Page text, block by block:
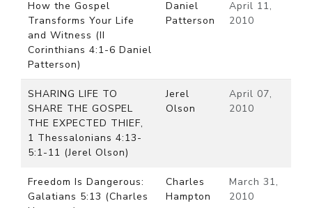
How the Gospel
Transforms Your Life
and Witness (II
Corinthians 4:1-6 Daniel
Patterson)
Daniel
Patterson
April 11,
2010
SHARING LIFE TO
SHARE THE GOSPEL
THE EXPECTED THIEF,
1 Thessalonians 4:13-
5:1-11 (Jerel Olson)
Jerel
Olson
April 07,
2010
Freedom Is Dangerous:
Galatians 5:13 (Charles
Charles
Hampton
March 31,
2010